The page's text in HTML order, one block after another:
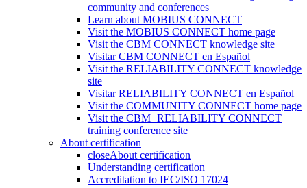
community and conferences
Learn about MOBIUS CONNECT
Visit the MOBIUS CONNECT home page
Visit the CBM CONNECT knowledge site
Visitar CBM CONNECT en Español
Visit the RELIABILITY CONNECT knowledge
site
Visitar RELIABILITY CONNECT en Español
Visit the COMMUNITY CONNECT home page
Visit the CBM+RELIABILITY CONNECT
training conference site
About certification
closeAbout certification
Understanding certification
Accreditation to IEC/ISO 17024